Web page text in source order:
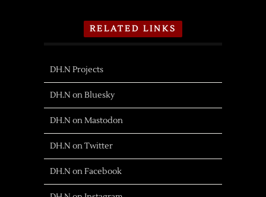
RELATED LINKS
DH.N Projects
DH.N on Bluesky
DH.N on Mastodon
DH.N on Twitter
DH.N on Facebook